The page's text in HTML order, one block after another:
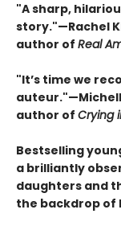
"A sharp,
story."—Rachel
author of Real
"It’s time we
author of Crying
Bestselling
a brilliantly
daughters and
the backdrop of